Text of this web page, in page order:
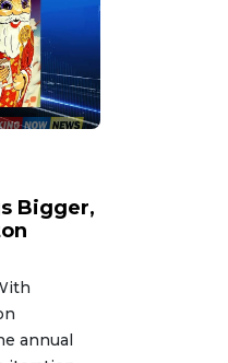
Bigger,
annual